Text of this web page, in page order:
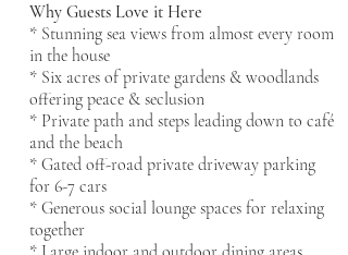
Why Guests Love it Here
* Stunning sea views from almost every room
in the house
* Six acres of private gardens & woodlands
offering peace & seclusion
* Private path and steps leading down to café
and the beach
* Gated off-road private driveway parking
for 6-7 cars
* Generous social lounge spaces for relaxing
together